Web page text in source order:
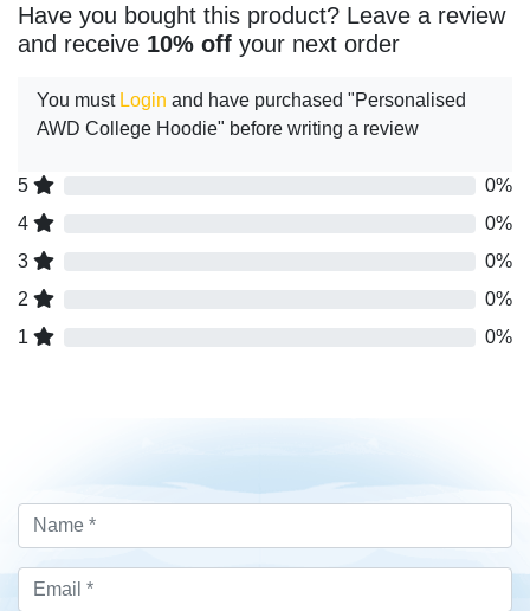
Have you bought this product? Leave a review
and receive 10% off your next order
You must Login and have purchased "Personalised
AWD College Hoodie" before writing a review
5
0%
4
0%
3
0%
2
0%
1
0%